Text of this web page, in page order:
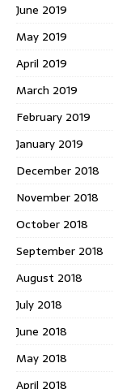
June 2019
May 2019
April 2019
March 2019
February 2019
January 2019
December 2018
November 2018
October 2018
September 2018
August 2018
July 2018
June 2018
May 2018
April 2018